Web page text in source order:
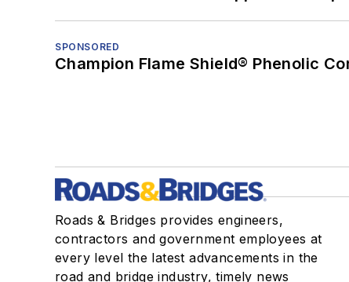
SPONSORED
Champion Flame Shield® Phenolic
Roads & Bridges provides engineers,
contractors and government employees at
every level the latest advancements in the
road and bridge industry, timely news